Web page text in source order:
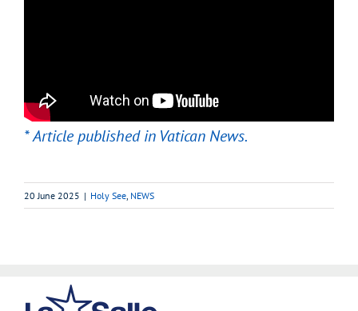
* Article published in Vatican News.
20 June 2025 | Holy See NEWS